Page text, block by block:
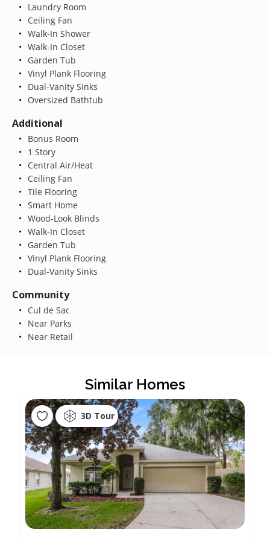
Laundry Room
Ceiling Fan
Walk-In Shower
Walk-In Closet
Garden Tub
Vinyl Plank Flooring
Dual-Vanity Sinks
Oversized Bathtub
Additional
Bonus Room
1 Story
Central Air/Heat
Ceiling Fan
Tile Flooring
Smart Home
Wood-Look Blinds
Walk-In Closet
Garden Tub
Vinyl Plank Flooring
Dual-Vanity Sinks
Community
Cul de Sac
Near Parks
Near Retail
Similar Homes
3D Tour